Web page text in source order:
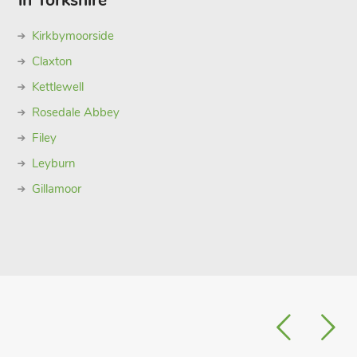
Kirkbymoorside
Claxton
Kettlewell
Rosedale Abbey
Filey
Leyburn
Gillamoor